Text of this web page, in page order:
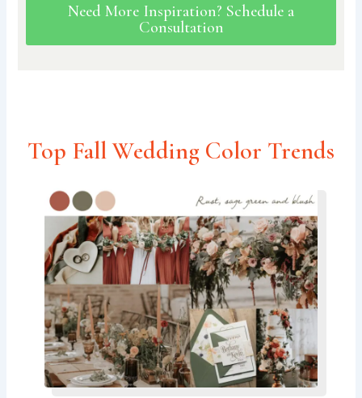
Need More Inspiration? Schedule a
Consultation
Top Fall Wedding Color Trends